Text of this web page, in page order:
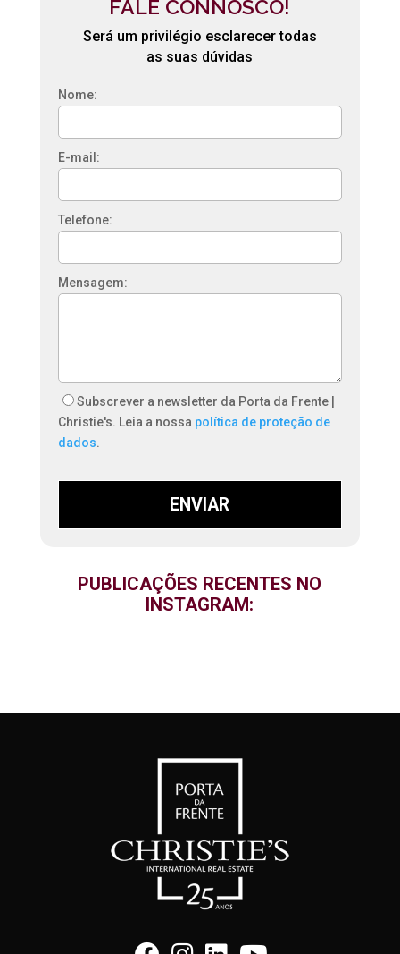
FALE CONNOSCO!
Será um privilégio esclarecer todas
as suas dúvidas
Nome:
E-mail:
Telefone:
Mensagem:
Subscrever a newsletter da Porta da Frente |
Christie's. Leia a nossa política de proteção de
dados.
ENVIAR
PUBLICAÇÕES RECENTES NO
INSTAGRAM: